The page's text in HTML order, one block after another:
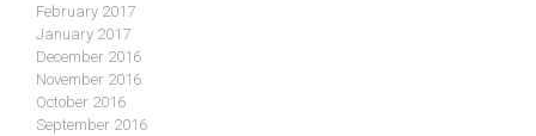
February 2017
January 2017
December 2016
November 2016
October 2016
September 2016